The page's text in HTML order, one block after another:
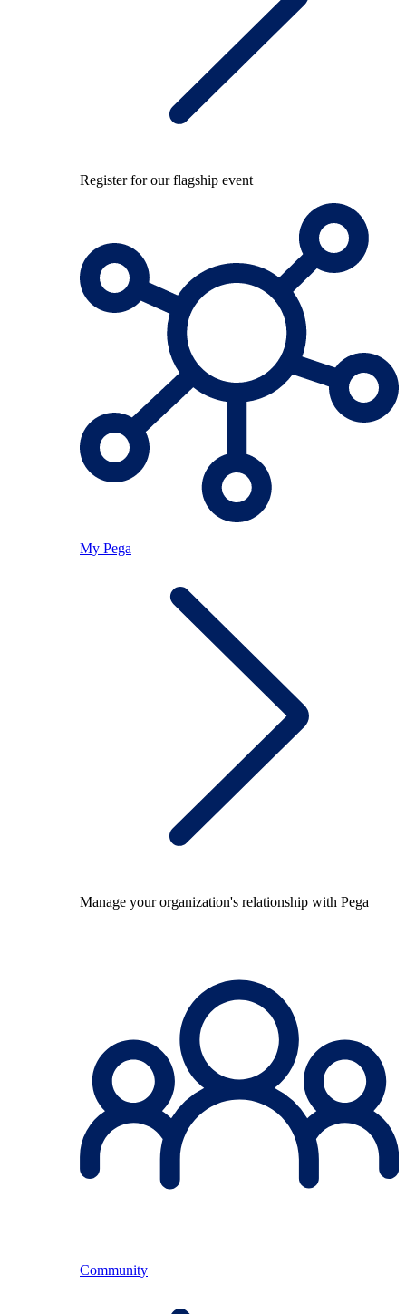
Register for our flagship event
My Pega
Manage your organization's relationship with Pega
Community